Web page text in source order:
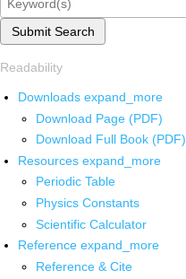
Submit Search
Readability
Downloads expand_more
Download Page (PDF)
Download Full Book (PDF)
Resources expand_more
Periodic Table
Physics Constants
Scientific Calculator
Reference expand_more
Reference & Cite